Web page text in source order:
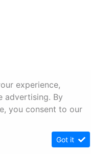
experience,
advertising. By
you consent to our
Got it